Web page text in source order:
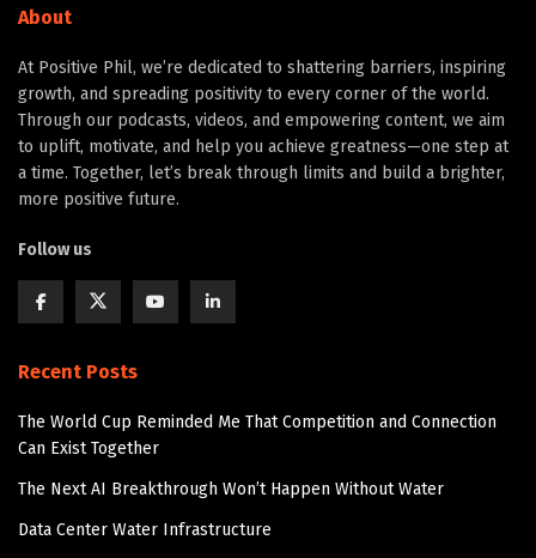
About
At Positive Phil, we’re dedicated to shattering barriers, inspiring
growth, and spreading positivity to every corner of the world.
Through our podcasts, videos, and empowering content, we aim
to uplift, motivate, and help you achieve greatness—one step at
a time. Together, let’s break through limits and build a brighter,
more positive future.
Follow us
Recent Posts
The World Cup Reminded Me That Competition and Connection
Can Exist Together
The Next AI Breakthrough Won’t Happen Without Water
Data Center Water Infrastructure